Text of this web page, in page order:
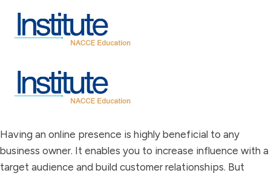
Having an online presence is highly beneficial to any
business owner. It enables you to increase influence with a
target audience and build customer relationships. But